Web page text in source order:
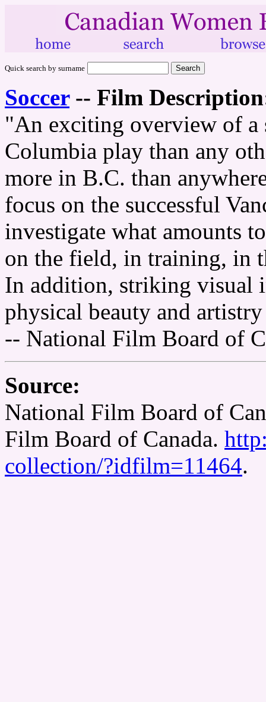
Quick search by surname
Soccer-- Film
"An exciting overview of a
Columbia play than any
more in B.C. than
focus on the successful
investigate what amounts
on the field, in training, in
In addition, striking visual
physical beauty and
-- National Film Board of
Source:
National Film Board of
Film Board of Canada.
collection/?idfilm=11464.